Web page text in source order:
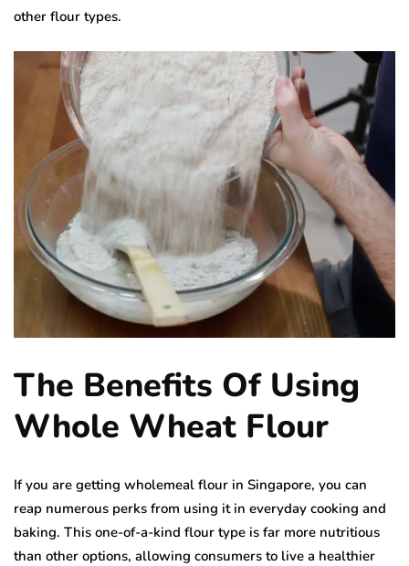
other flour types.
The Benefits Of Using
Whole Wheat Flour
If you are getting wholemeal flour in Singapore, you can
reap numerous perks from using it in everyday cooking and
baking. This one-of-a-kind flour type is far more nutritious
than other options, allowing consumers to live a healthier